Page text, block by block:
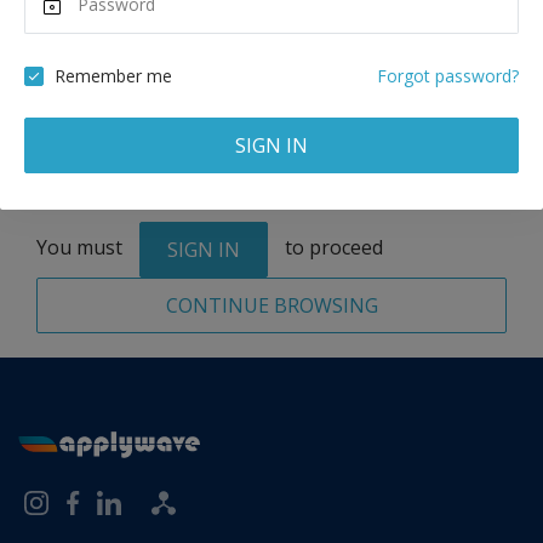
Remove
CONTINUE BROWSING
You must SIGN IN to proceed
Remember me Forgot password?
SIGN IN